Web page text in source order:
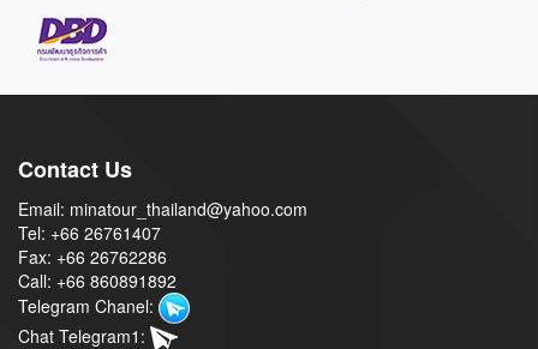
Contact Us
Email: minatour_thailand@yahoo.com
Tel: +66 26761407
Fax: +66 26762286
Call: +66 860891892
Telegram Chanel:
Chat Telegram1: